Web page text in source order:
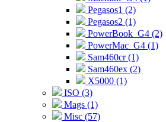
Pegasos1 (2)
Pegasos2 (1)
PowerBook_G4 (2)
PowerMac_G4 (1)
Sam460cr (1)
Sam460ex (2)
X5000 (1)
ISO (3)
Mags (1)
Misc (57)